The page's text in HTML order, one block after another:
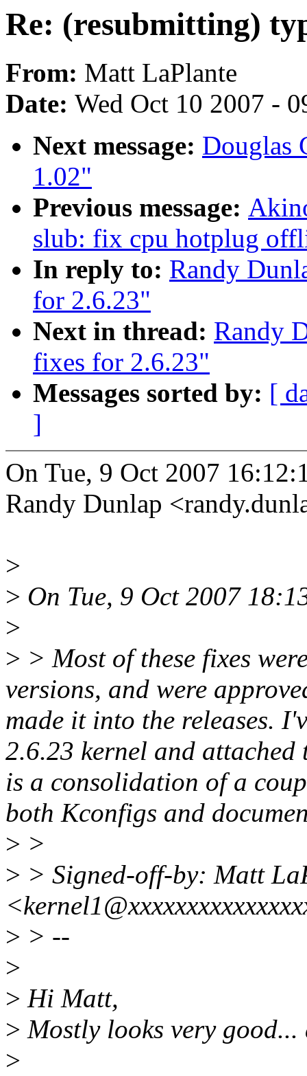
Re: (resubmitting)
From: Matt LaPlante
Date: Wed Oct 10 2007 -
Next message: Douglas
1.02"
Previous message:
slub: fix cpu hotplug
In reply to: Randy
for 2.6.23"
Next in thread: Randy
fixes for 2.6.23"
Messages sorted by: [
]
On Tue, 9 Oct 2007
Randy Dunlap
>
> On Tue, 9 Oct 2007
>
> > Most of these fixes
versions, and were
made it into the releases.
2.6.23 kernel and attached
is a consolidation of a
both Kconfigs and
> >
> > Signed-off-by: Matt
> > --
>
> Hi Matt,
> Mostly looks very good...
>